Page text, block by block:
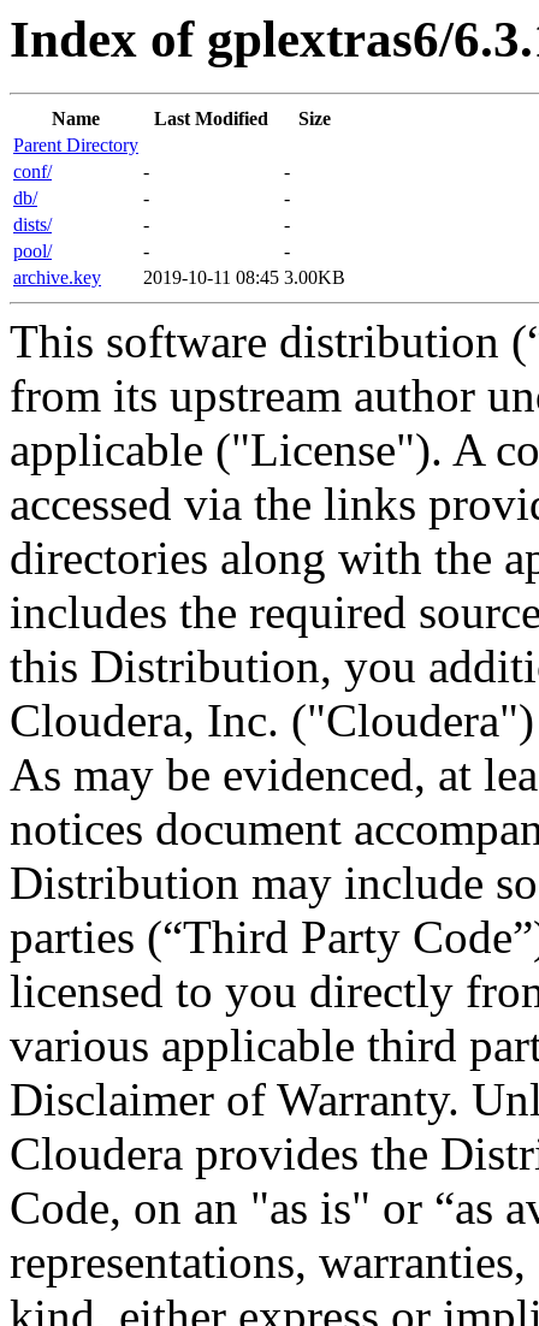
Index of gplextras6/
Name Last Modified
Size
Parent Directory
conf/
-
-
db/
-
-
dists/
-
-
pool/
-
-
archive.key
2019-10-11 08:45 3.00KB
This software distribution
from its upstream author
applicable ("License"). A
accessed via the links
directories along with the
includes the required
this Distribution, you
Cloudera, Inc.
As may be evidenced, at
notices document
Distribution may include
parties (“Third Party
licensed to you directly
various applicable third
Disclaimer of Warranty.
Cloudera provides the
Code, on an "as is" or “as
representations,